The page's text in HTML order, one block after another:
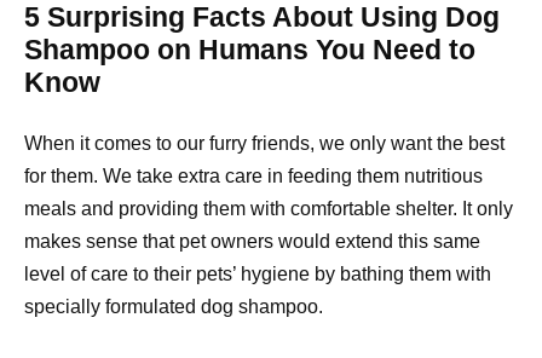
5 Surprising Facts About Using Dog
Shampoo on Humans You Need to
Know
When it comes to our furry friends, we only want the best
for them. We take extra care in feeding them nutritious
meals and providing them with comfortable shelter. It only
makes sense that pet owners would extend this same
level of care to their pets’ hygiene by bathing them with
specially formulated dog shampoo.